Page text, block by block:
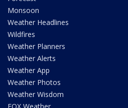
Monsoon
Weather Headlines
Wildfires
Weather Planners
Weather Alerts
Weather App
Weather Photos
Weather Wisdom